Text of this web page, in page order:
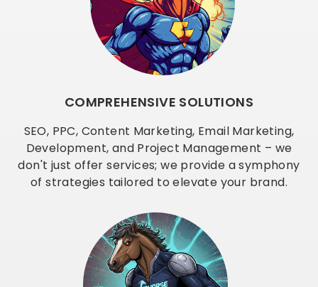
COMPREHENSIVE SOLUTIONS
SEO, PPC, Content Marketing, Email Marketing,
Development, and Project Management – we
don't just offer services; we provide a symphony
of strategies tailored to elevate your brand.